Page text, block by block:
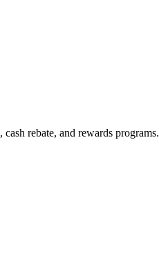
rebate, and rewards programs.